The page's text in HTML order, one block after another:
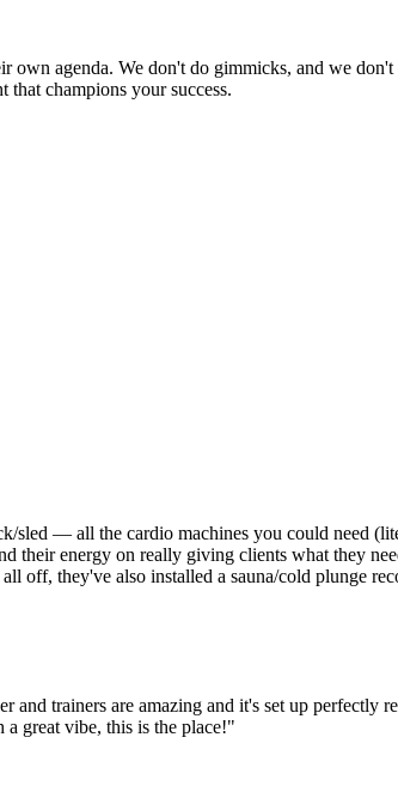
agenda. We don't do gimmicks, and we
that champions your success.
— all the cardio machines you could need
their energy on really giving clients what they
off, they've also installed a sauna/cold plunge
trainers are amazing and it's set up perfectly
great vibe, this is the place!"